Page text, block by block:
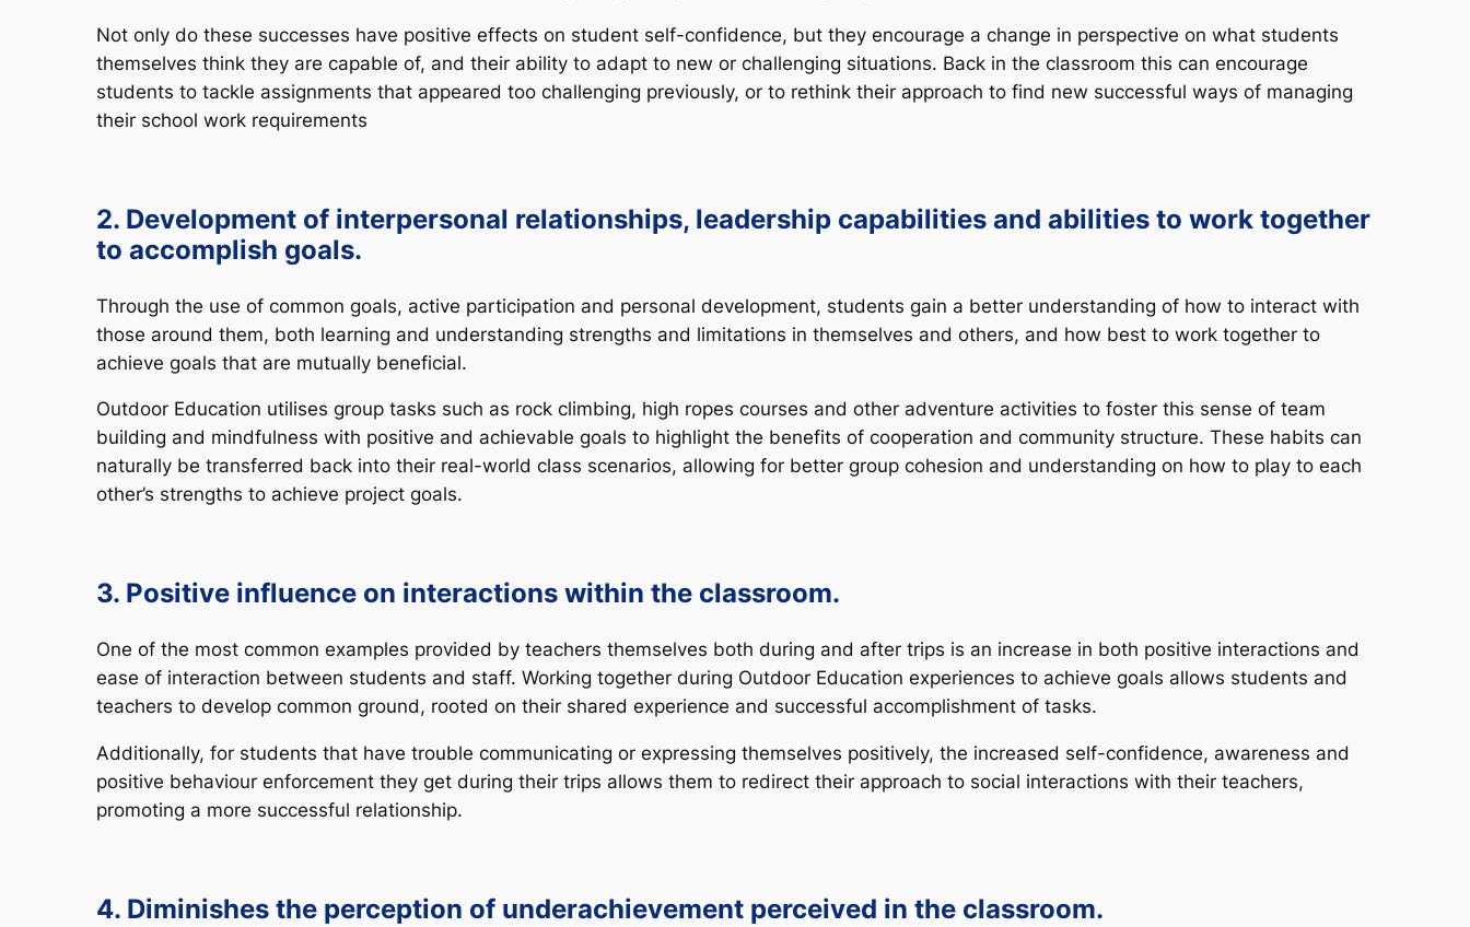
Not only do these successes have positive effects on student self-confidence, but they encourage a change in perspective on what students
themselves think they are capable of, and their ability to adapt to new or challenging situations. Back in the classroom this can encourage
students to tackle assignments that appeared too challenging previously, or to rethink their approach to find new successful ways of managing
their school work requirements
2. Development of interpersonal relationships, leadership capabilities and abilities to work together
to accomplish goals.
Through the use of common goals, active participation and personal development, students gain a better understanding of how to interact with
those around them, both learning and understanding strengths and limitations in themselves and others, and how best to work together to
achieve goals that are mutually beneficial.
Outdoor Education utilises group tasks such as rock climbing, high ropes courses and other adventure activities to foster this sense of team
building and mindfulness with positive and achievable goals to highlight the benefits of cooperation and community structure. These habits can
naturally be transferred back into their real-world class scenarios, allowing for better group cohesion and understanding on how to play to each
other’s strengths to achieve project goals.
3. Positive influence on interactions within the classroom.
One of the most common examples provided by teachers themselves both during and after trips is an increase in both positive interactions and
ease of interaction between students and staff. Working together during Outdoor Education experiences to achieve goals allows students and
teachers to develop common ground, rooted on their shared experience and successful accomplishment of tasks.
Additionally, for students that have trouble communicating or expressing themselves positively, the increased self-confidence, awareness and
positive behaviour enforcement they get during their trips allows them to redirect their approach to social interactions with their teachers,
promoting a more successful relationship.
4. Diminishes the perception of underachievement perceived in the classroom.